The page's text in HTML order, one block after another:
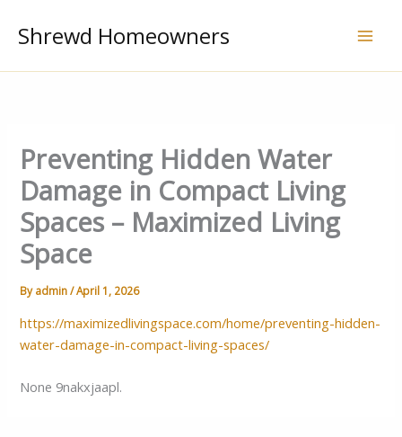
Shrewd Homeowners
Preventing Hidden Water
Damage in Compact Living
Spaces – Maximized Living
Space
Byadmin/April 1, 2026
https://maximizedlivingspace.com/home/preventing-hidden-
water-damage-in-compact-living-spaces/
None 9nakxjaapl.